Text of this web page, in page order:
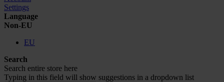
Settings
Language
Non-EU
EU
Search
Search entire store here
Typing in this field will show suggestions in a dropdown list